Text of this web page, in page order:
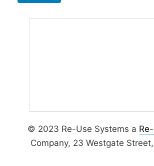
© 2023 Re-Use Systems a
Company, 23 Westgate Street,